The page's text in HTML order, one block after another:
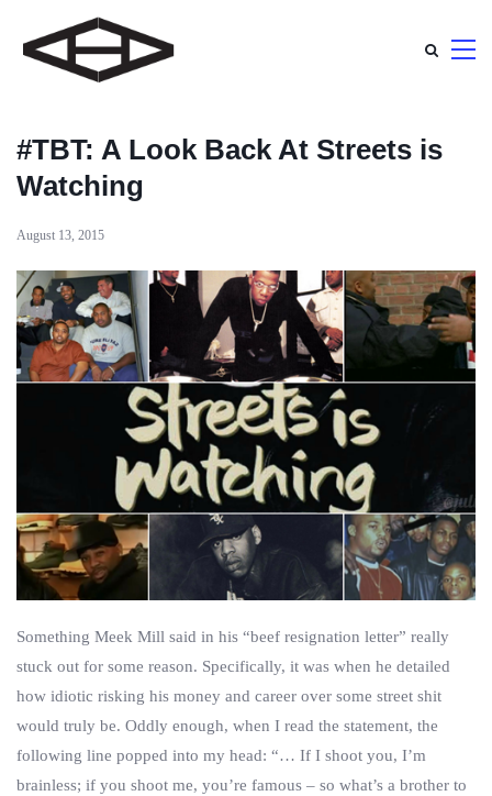
#TBT: A Look Back At Streets is
Watching
August 13, 2015
Something Meek Mill said in his “beef resignation letter” really
stuck out for some reason. Specifically, it was when he detailed
how idiotic risking his money and career over some street shit
would truly be. Oddly enough, when I read the statement, the
following line popped into my head: “… If I shoot you, I’m
brainless; if you shoot me, you’re famous – so what’s a brother to